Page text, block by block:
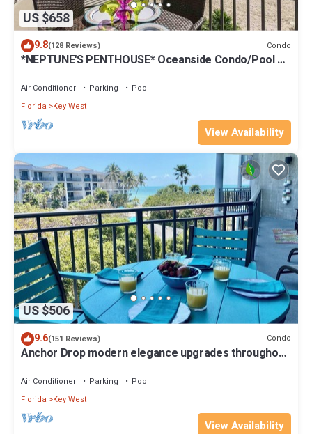
US $658
9.8(128 Reviews) Condo
*NEPTUNE'S PENTHOUSE* Oceanside Condo/Pool +
Air Conditioner Parking
Pool
Florida
Key West
View Availability
US $506
9.6(151 Reviews) Condo
Anchor Drop modern elegance upgrades throughout
Air Conditioner Parking
Pool
Florida
Key West
View Availability